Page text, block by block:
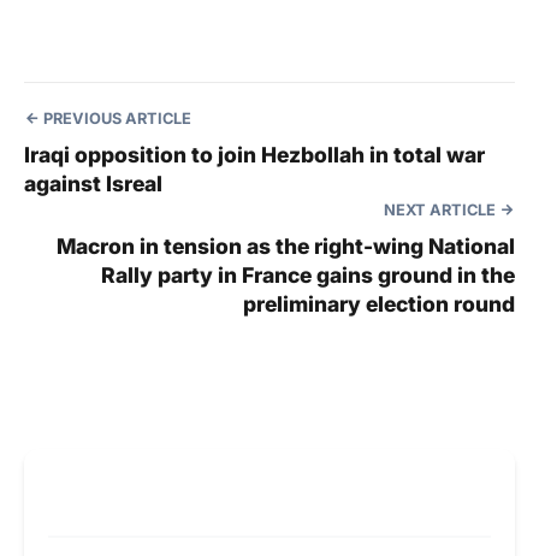
PREVIOUS ARTICLE
Iraqi opposition to join Hezbollah in total war
against Isreal
NEXT ARTICLE
Macron in tension as the right-wing National
Rally party in France gains ground in the
preliminary election round